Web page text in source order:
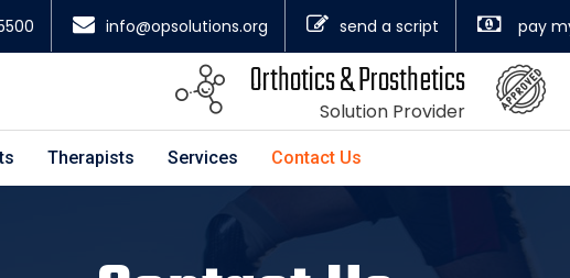
info@opsolutions.org send a script
Orthotics & Prosthetics
Solution Provider
Therapists Services Contact Us